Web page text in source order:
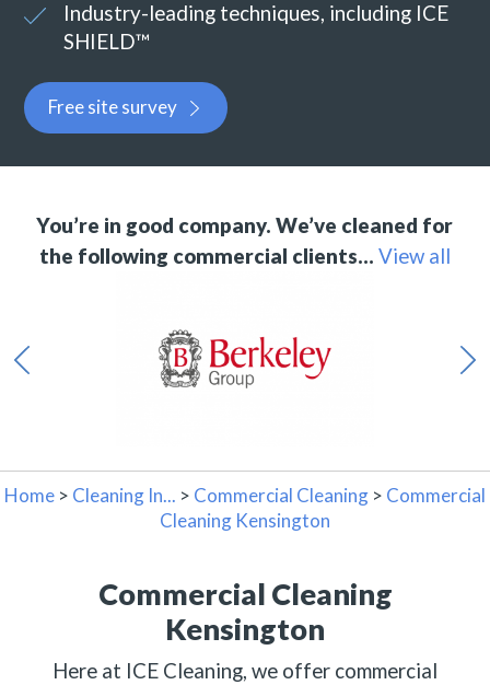
Industry-leading techniques, including ICE
SHIELD™
Free site survey
You’re in good company. We’ve cleaned for
the following commercial clients… View all
Home > Cleaning In... > Commercial Cleaning > Commercial
Cleaning Kensington
Commercial Cleaning
Kensington
Here at ICE Cleaning, we offer commercial